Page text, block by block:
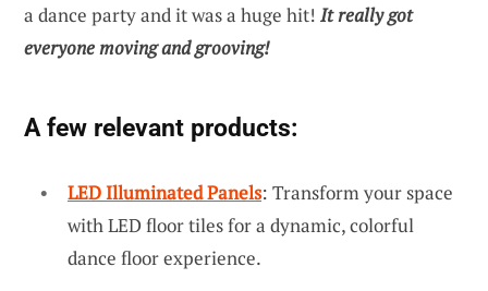
a dance party and it was a huge hit! It really got
everyone moving and grooving!
A few relevant products:
LED Illuminated Panels: Transform your space
with LED floor tiles for a dynamic, colorful
dance floor experience.